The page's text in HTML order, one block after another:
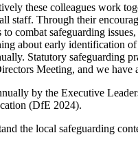
these colleagues work
staff. Through their
safeguarding
about early identification
Statutory safeguarding
Meeting, and we
by the Executive
(DfE 2024).
the local safeguarding